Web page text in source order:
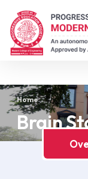
Home
Brain